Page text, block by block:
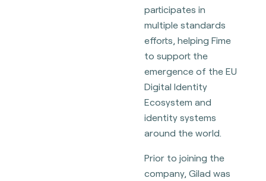
participates in
multiple standards
efforts, helping Fime
to support the
emergence of the EU
Digital Identity
Ecosystem and
identity systems
around the world.
Prior to joining the
company, Gilad was